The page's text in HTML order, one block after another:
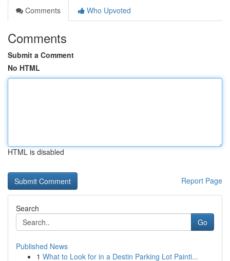
Comments
Who Upvoted
Comments
Submit a Comment
No HTML
HTML is disabled
Report Page
Search
Go
Published News
1 What to Look for in a Destin Parking Lot Painti...